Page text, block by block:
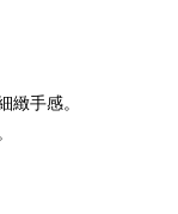
the SMS
the payment.
during
or more
or more
緻手感。